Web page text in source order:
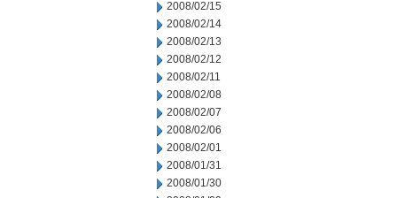
2008/02/15
2008/02/14
2008/02/13
2008/02/12
2008/02/11
2008/02/08
2008/02/07
2008/02/06
2008/02/01
2008/01/31
2008/01/30